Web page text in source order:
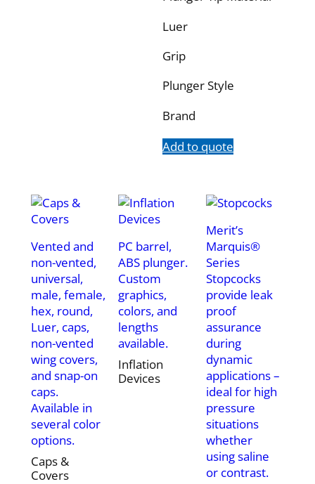
Luer
Grip
Plunger Style
Brand
Add to quote
Vented and
non-vented,
universal,
male, female,
hex, round,
Luer, caps,
non-vented
wing covers,
and snap-on
caps.
Available in
several color
options.
Caps &
Covers
PC barrel,
ABS plunger.
Custom
graphics,
colors, and
lengths
available.
Inflation
Devices
Merit’s
Marquis®
Series
Stopcocks
provide leak
proof
assurance
during
dynamic
applications –
ideal for high
pressure
situations
whether
using saline
or contrast.